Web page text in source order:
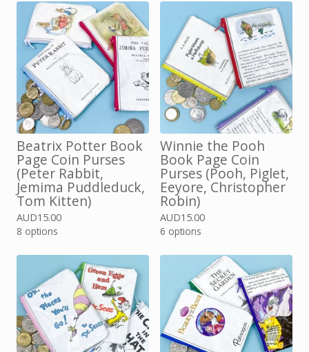
Beatrix Potter Book
Page Coin Purses
(Peter Rabbit,
Jemima Puddleduck,
Tom Kitten)
AUD15.00
8 options
Winnie the Pooh
Book Page Coin
Purses (Pooh, Piglet,
Eeyore, Christopher
Robin)
AUD15.00
6 options